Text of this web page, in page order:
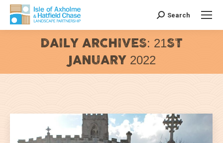
Search:
Search
DAILY ARCHIVES: 21ST
JANUARY 2022
You are here: